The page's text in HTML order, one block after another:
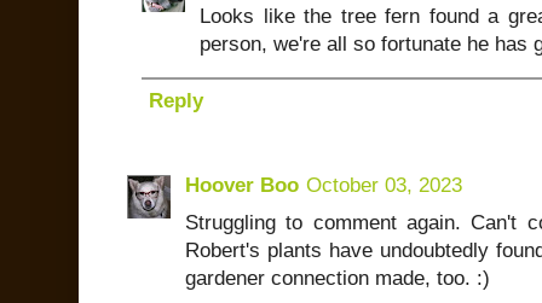
Looks like the tree fern found a
person, we're all so fortunate he has
Reply
Hoover Boo October 03, 2023
Struggling to comment again. Can't
Robert's plants have undoubtedly
gardener connection made, too. :)